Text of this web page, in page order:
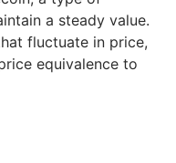
a steady value.
fluctuate in price,
equivalence to